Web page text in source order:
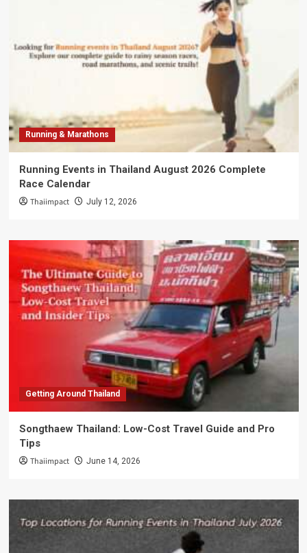
Running & Marathons
Running Events in Thailand August 2026 Complete
Race Calendar
Thaiimpact July 12, 2026
Getting Around Thailand
Songthaew Thailand: Low-Cost Travel Guide and Pro
Tips
Thaiimpact June 14, 2026